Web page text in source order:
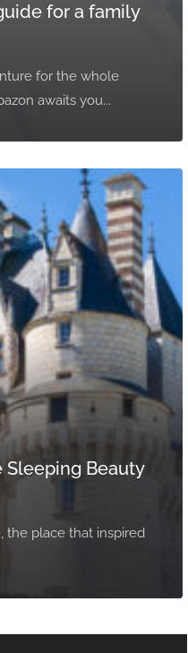
for a family
for the whole
awaits you...
Sleeping Beauty
the place that inspired